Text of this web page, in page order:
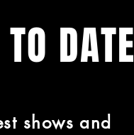
DATE
shows and